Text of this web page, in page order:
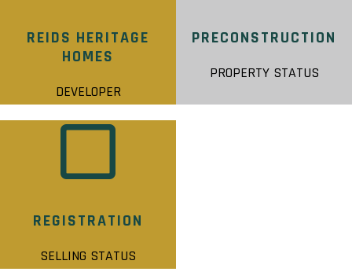
REIDS HERITAGE
HOMES
DEVELOPER
PRECONSTRUCTION
PROPERTY STATUS
REGISTRATION
SELLING STATUS